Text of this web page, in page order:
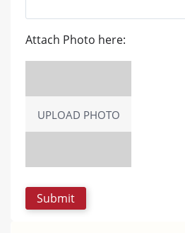
Attach Photo here:
UPLOAD PHOTO